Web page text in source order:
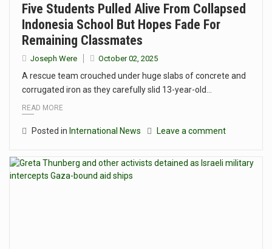
Five Students Pulled Alive From Collapsed
Indonesia School But Hopes Fade For
Remaining Classmates
Joseph Were October 02, 2025
A rescue team crouched under huge slabs of concrete and
corrugated iron as they carefully slid 13-year-old…
READ MORE
Posted in International News Leave a comment